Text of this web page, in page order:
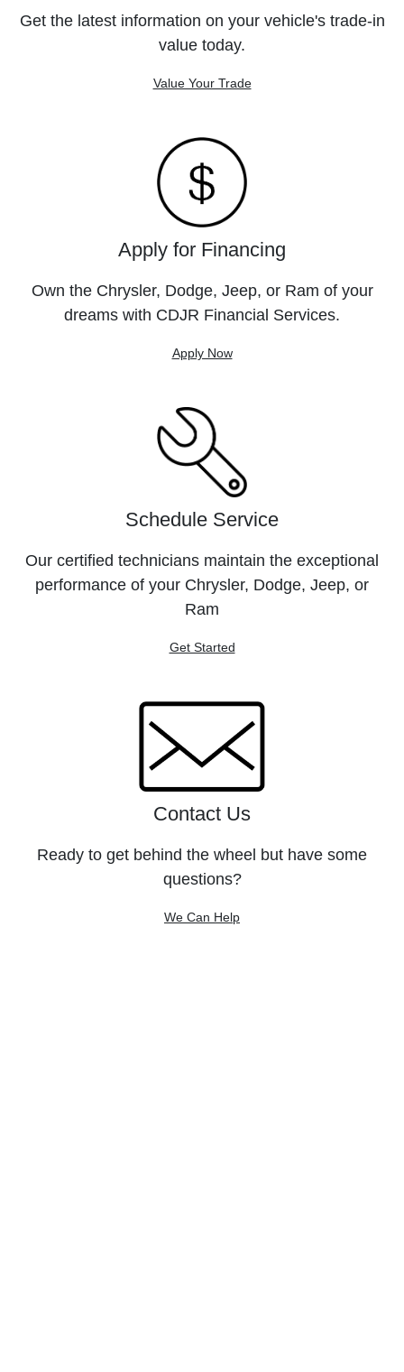
Get the latest information on your vehicle's trade-in
value today.
Value Your Trade
Apply for Financing
Own the Chrysler, Dodge, Jeep, or Ram of your
dreams with CDJR Financial Services.
Apply Now
Schedule Service
Our certified technicians maintain the exceptional
performance of your Chrysler, Dodge, Jeep, or
Ram
Get Started
Contact Us
Ready to get behind the wheel but have some
questions?
We Can Help